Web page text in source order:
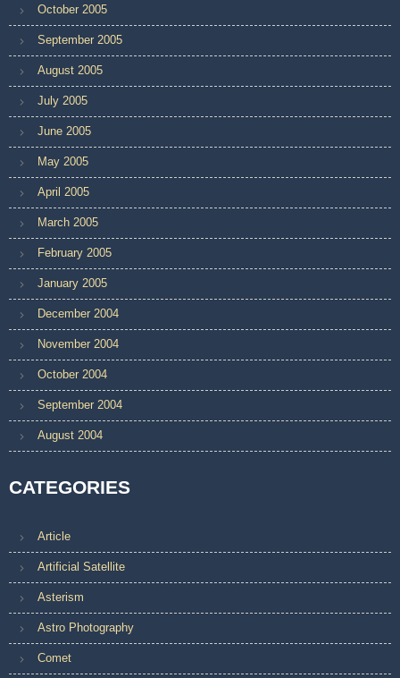
October 2005
September 2005
August 2005
July 2005
June 2005
May 2005
April 2005
March 2005
February 2005
January 2005
December 2004
November 2004
October 2004
September 2004
August 2004
CATEGORIES
Article
Artificial Satellite
Asterism
Astro Photography
Comet